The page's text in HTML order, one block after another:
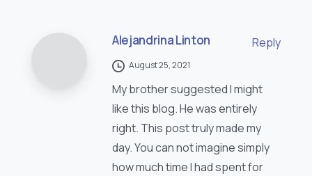
Alejandrina Linton Reply
August 25, 2021
My brother suggested I might
like this blog. He was entirely
right. This post truly made my
day. You can not imagine simply
how much time I had spent for